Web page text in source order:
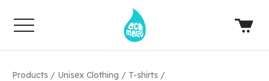
Products Unisex Clothing T-shirts